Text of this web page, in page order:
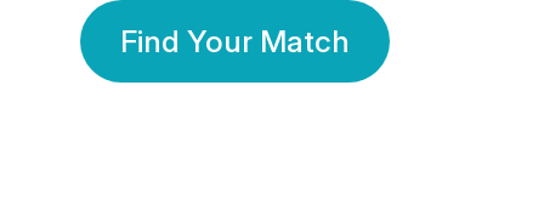
Find Your Match